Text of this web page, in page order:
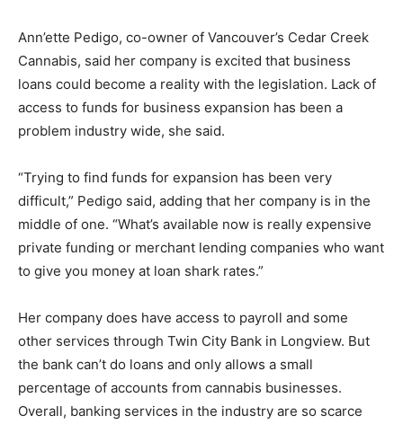
Ann’ette Pedigo, co-owner of Vancouver’s Cedar Creek
Cannabis, said her company is excited that business
loans could become a reality with the legislation. Lack of
access to funds for business expansion has been a
problem industry wide, she said.
“Trying to find funds for expansion has been very
difficult,” Pedigo said, adding that her company is in the
middle of one. “What’s available now is really expensive
private funding or merchant lending companies who want
to give you money at loan shark rates.”
Her company does have access to payroll and some
other services through Twin City Bank in Longview. But
the bank can’t do loans and only allows a small
percentage of accounts from cannabis businesses.
Overall, banking services in the industry are so scarce